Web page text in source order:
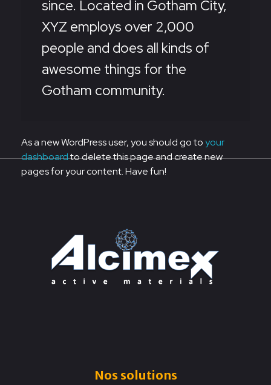
since. Located in Gotham City,
XYZ employs over 2,000
people and does all kinds of
awesome things for the
Gotham community.
As a new WordPress user, you should go toyour
dashboardto delete this page and create new
pages for your content. Have fun!
Nos solutions